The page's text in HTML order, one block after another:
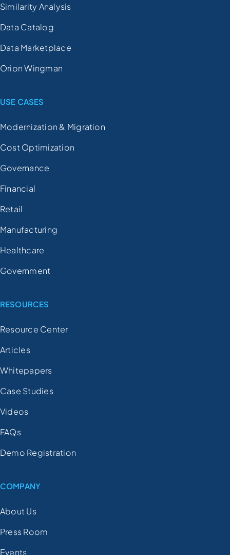
Similarity Analysis
Data Catalog
Data Marketplace
Orion Wingman
USE CASES
Modernization & Migration
Cost Optimization
Governance
Financial
Retail
Manufacturing
Healthcare
Government
RESOURCES
Resource Center
Articles
Whitepapers
Case Studies
Videos
FAQs
Demo Registration
COMPANY
About Us
Press Room
Events